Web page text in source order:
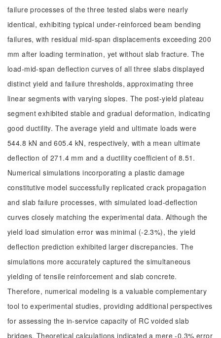
failure processes of the three tested slabs were nearly
identical, exhibiting typical under-reinforced beam bending
failures, with residual mid-span displacements exceeding 200
mm after loading termination, yet without slab fracture. The
load-mid-span deflection curves of all three slabs displayed
distinct yield and failure thresholds, approximating three
linear segments with varying slopes. The post-yield plateau
segment exhibited stable and gradual deformation, indicating
good ductility. The average yield and ultimate loads were
544.8 kN and 605.4 kN, respectively, with a mean ultimate
deflection of 271.4 mm and a ductility coefficient of 8.51.
Numerical simulations incorporating a plastic damage
constitutive model successfully replicated crack propagation
and slab failure processes, with simulated load-deflection
curves closely matching the experimental data. Although the
yield load simulation error was minimal (-2.3%), the yield
deflection prediction exhibited larger discrepancies. The
simulations more accurately captured the simultaneous
yielding of tensile reinforcement and slab concrete.
Therefore, numerical modeling is a valuable complementary
tool to experimental studies, providing additional perspectives
for assessing the in-service capacity of RC voided slab
bridges. Theoretical calculations indicated a mere -0.3% error